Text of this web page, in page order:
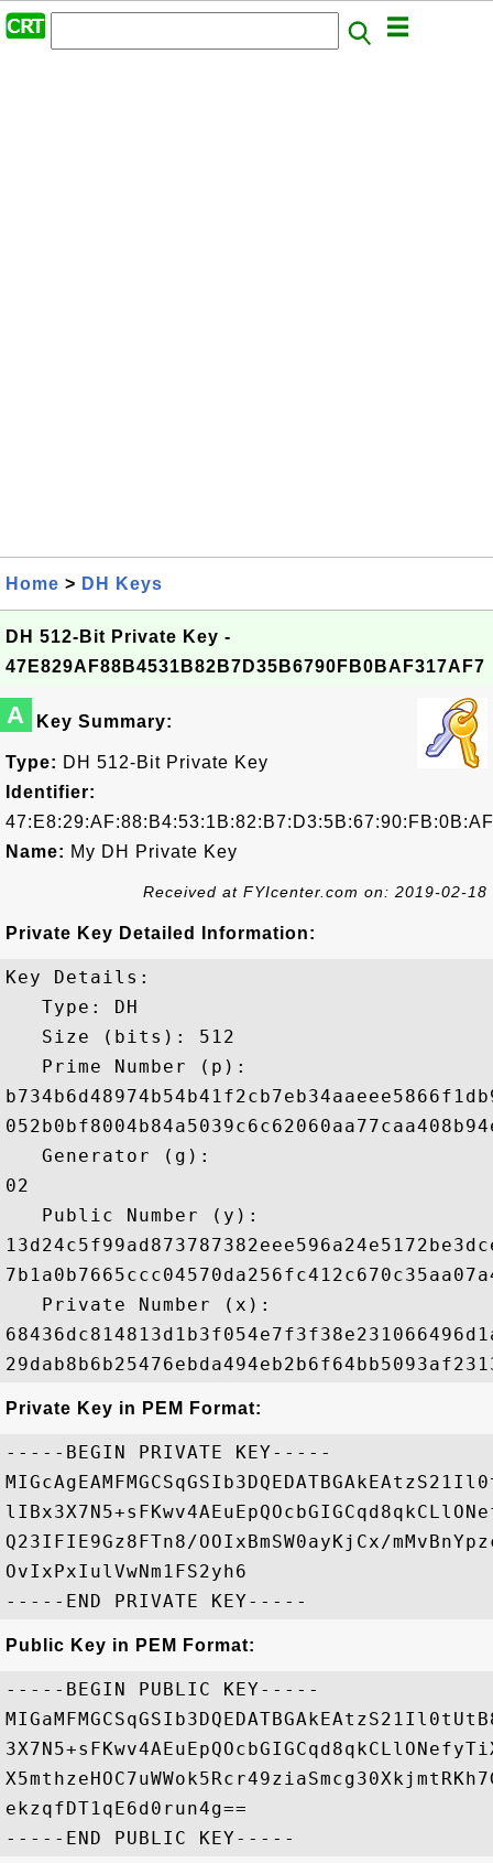
Home > DH Keys
DH 512-Bit Private Key -
47E829AF88B4531B82B7D35B6790FB0BAF317AF7
A Key Summary:
Type: DH 512-Bit Private Key
Identifier:
Name: My DH Private Key
Received at FYIcenter.com on: 2019-02-18
Private Key Detailed Information:
Key Details:
   Type: DH
   Size (bits): 512
   Prime Number (p):
   Generator (g):
02
   Public Number (y):
   Private Number (x):
Private Key in PEM Format:
-----BEGIN PRIVATE KEY-----
Q23IFIE9Gz8FTn8/OOIxBmSW0ayKjCx/
OvIxPxIulVwNm1FS2yh6
Public Key in PEM Format:
-----BEGIN PUBLIC KEY-----
ekzqfDT1qE6d0run4g==